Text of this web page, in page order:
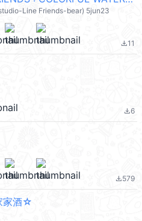
Line Friends-bear) 5jun23
file_download11
file_download6
file_download579
家酒☆